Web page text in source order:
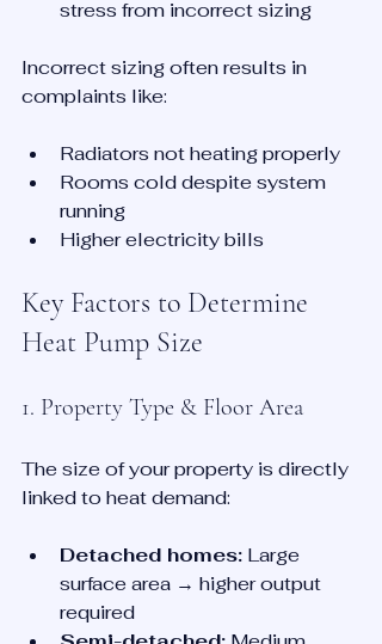
stress from incorrect sizing
Incorrect sizing often results in
complaints like:
Radiators not heating properly
Rooms cold despite system
running
Higher electricity bills
Key Factors to Determine
Heat Pump Size
1. Property Type & Floor Area
The size of your property is directly
linked to heat demand:
Detached homes: Large
surface area → higher output
required